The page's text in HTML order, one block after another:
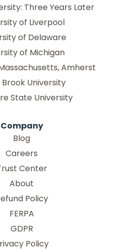
Three Years Later
of Liverpool
of Delaware
of Michigan
Amherst
University
State University
Company
Blog
Careers
Center
About
Policy
FERPA
GDPR
Policy